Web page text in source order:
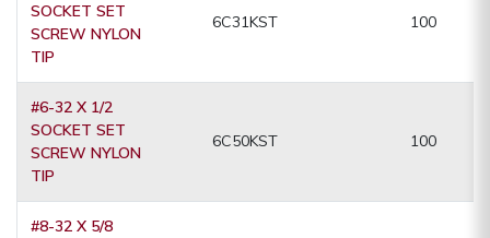
SOCKET SET
SCREW NYLON
TIP
6C31KST 100
#6-32 X 1/2
SOCKET SET
SCREW NYLON
TIP
6C50KST 100
#8-32 X 5/8